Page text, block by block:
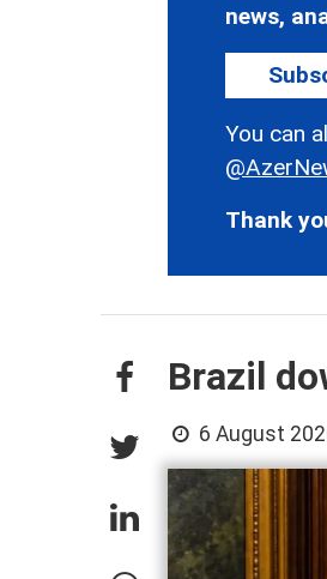
news,
You can
Thank
Brazil
6 August